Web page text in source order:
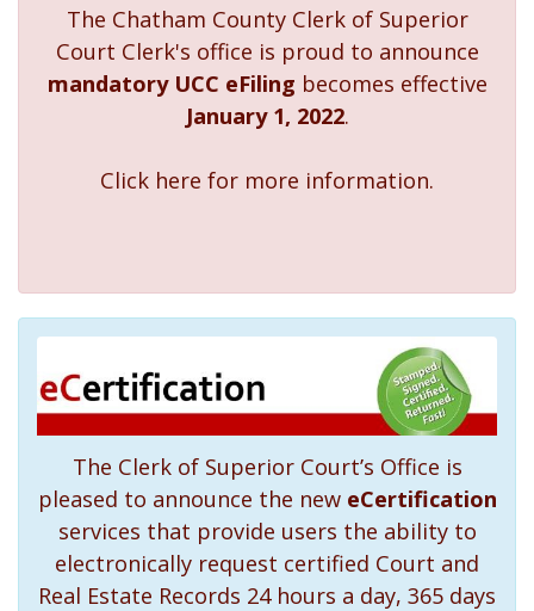
The Chatham County Clerk of Superior
Court Clerk's office is proud to announce
mandatory UCC eFiling becomes effective
January 1, 2022.
Click here for more information.
The Clerk of Superior Court’s Office is
pleased to announce the new eCertification
services that provide users the ability to
electronically request certified Court and
Real Estate Records 24 hours a day, 365 days